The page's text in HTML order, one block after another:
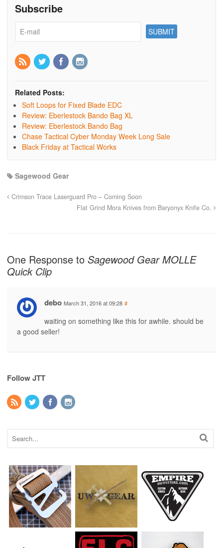
Subscribe
Related Posts:
Soft Loops for Fixed Blade EDC
Review: Eberlestock Bando Bag XL
Review: Eberlestock Bando Bag
Chase Tactical Cyber Monday Week Long Sale
Black Friday at Tactical Works
Sagewood Gear
Crimson Trace Laserguard Pro – Coming Soon
Flat Grind Mora Knives from Baryonyx Knife Co.
One Response to Sagewood Gear MOLLE
Quick Clip
debo March 31, 2016 at 09:28 #
waiting on something like this for awhile. should be
a good seller!
Follow JTT